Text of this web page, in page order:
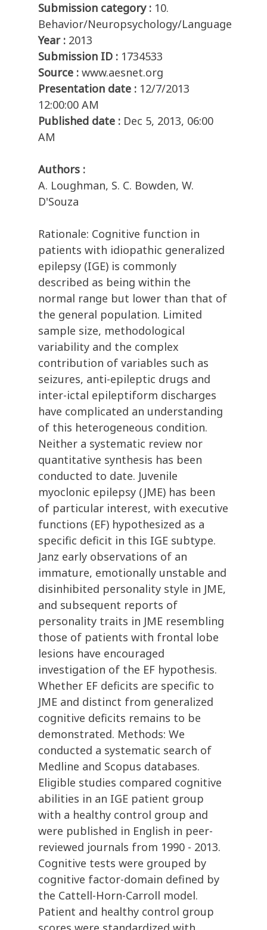
Submission category : 10.
Behavior/Neuropsychology/Language
Year : 2013
Submission ID : 1734533
Source : www.aesnet.org
Presentation date : 12/7/2013
12:00:00 AM
Published date : Dec 5, 2013, 06:00
AM
Authors :
A. Loughman, S. C. Bowden, W.
D'Souza
Rationale: Cognitive function in
patients with idiopathic generalized
epilepsy (IGE) is commonly
described as being within the
normal range but lower than that of
the general population. Limited
sample size, methodological
variability and the complex
contribution of variables such as
seizures, anti-epileptic drugs and
inter-ictal epileptiform discharges
have complicated an understanding
of this heterogeneous condition.
Neither a systematic review nor
quantitative synthesis has been
conducted to date. Juvenile
myoclonic epilepsy (JME) has been
of particular interest, with executive
functions (EF) hypothesized as a
specific deficit in this IGE subtype.
Janz early observations of an
immature, emotionally unstable and
disinhibited personality style in JME,
and subsequent reports of
personality traits in JME resembling
those of patients with frontal lobe
lesions have encouraged
investigation of the EF hypothesis.
Whether EF deficits are specific to
JME and distinct from generalized
cognitive deficits remains to be
demonstrated. Methods: We
conducted a systematic search of
Medline and Scopus databases.
Eligible studies compared cognitive
abilities in an IGE patient group
with a healthy control group and
were published in English in peer-
reviewed journals from 1990 - 2013.
Cognitive tests were grouped by
cognitive factor-domain defined by
the Cattell-Horn-Carroll model.
Patient and healthy control group